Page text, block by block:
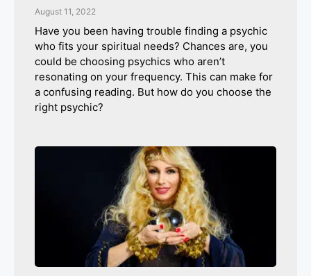
August 11, 2022
Have you been having trouble finding a psychic
who fits your spiritual needs? Chances are, you
could be choosing psychics who aren’t
resonating on your frequency. This can make for
a confusing reading. But how do you choose the
right psychic?